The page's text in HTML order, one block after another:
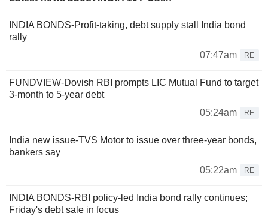
INDIA BONDS-Profit-taking, debt supply stall India bond
rally
07:47am
RE
FUNDVIEW-Dovish RBI prompts LIC Mutual Fund to target
3-month to 5-year debt
05:24am
RE
India new issue-TVS Motor to issue over three-year bonds,
bankers say
05:22am
RE
INDIA BONDS-RBI policy-led India bond rally continues;
Friday's debt sale in focus